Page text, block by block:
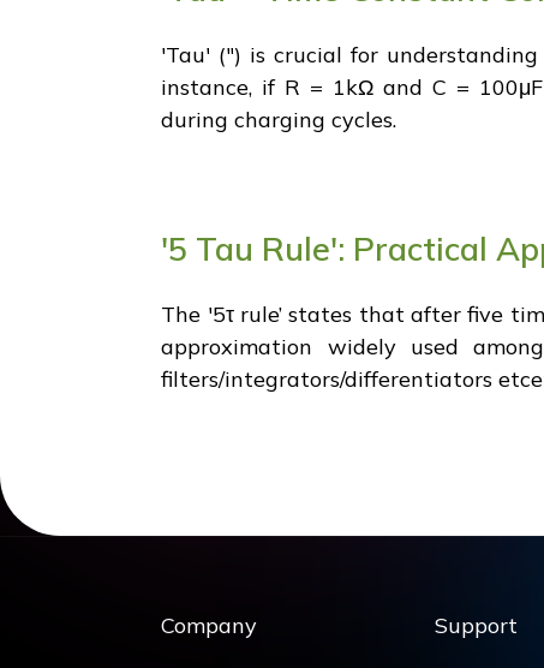
'Tau' (") is crucial for
instance, if R = 1kΩ and C =
during charging cycles.
'5 Tau Rule': Practical
The '5τ rule’ states that after five
approximation widely used
filters/integrators/differentiators
Company Support